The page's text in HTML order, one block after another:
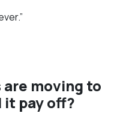
moving to
pay off?